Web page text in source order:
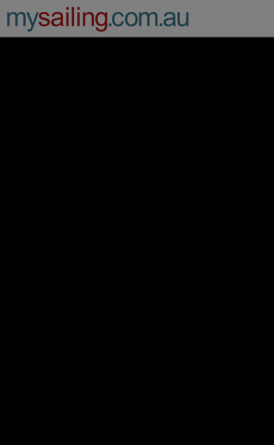
Main Navigation